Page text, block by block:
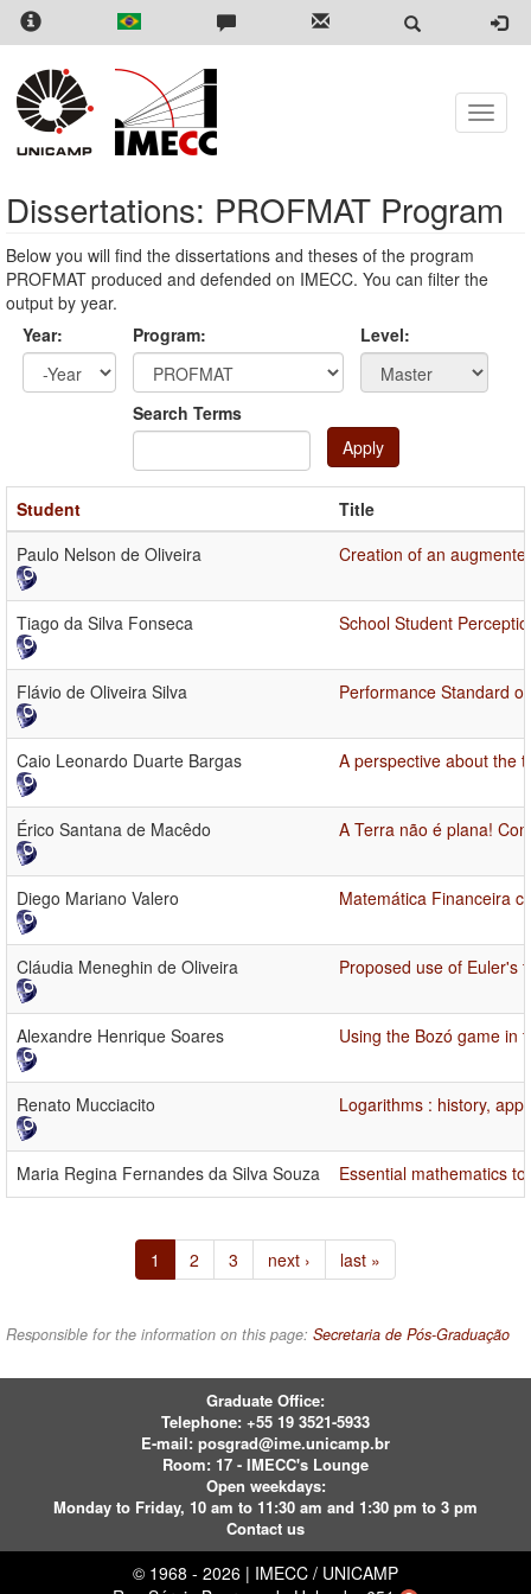
Skip
content
Toggle
Dissertations: PROFMAT Program
Below you will find the dissertations and theses of the program
PROFMAT produced and defended on IMECC. You can filter the
output by year.
Year:
Program: Level:
Search Terms
Apply
Student
Title
Paulo Nelson de Oliveira
Creation of an
Tiago da Silva Fonseca School Student
Flávio de Oliveira Silva Performance Standard
Caio Leonardo Duarte Bargas A perspective about the
Érico Santana de Macêdo A Terra não é plana!
Diego Mariano Valero Matemática Financeira
Cláudia Meneghin de Oliveira Proposed use of Euler's
Alexandre Henrique Soares Using the Bozó game in
Renato Mucciacito Logarithms : history,
Maria Regina Fernandes da Silva Souza Essential mathematics
1 2 3 next › last »
Responsible for the information on this page: Secretaria de Pós-Graduação
Graduate Office:
Telephone: +55 19 3521-5933
E-mail: posgrad@ime.unicamp.br
Room: 17 - IMECC's Lounge
Open weekdays:
Monday to Friday, 10 am to 11:30 am and 1:30 pm to 3 pm
Contact us
© 1968 - 2026 | IMECC / UNICAMP